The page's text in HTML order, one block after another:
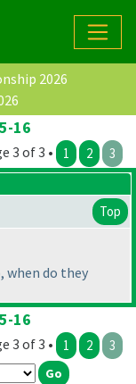
2026
16
3 of 3 • 1 2 3
Top
when do they
16
3 of 3 • 1 2 3